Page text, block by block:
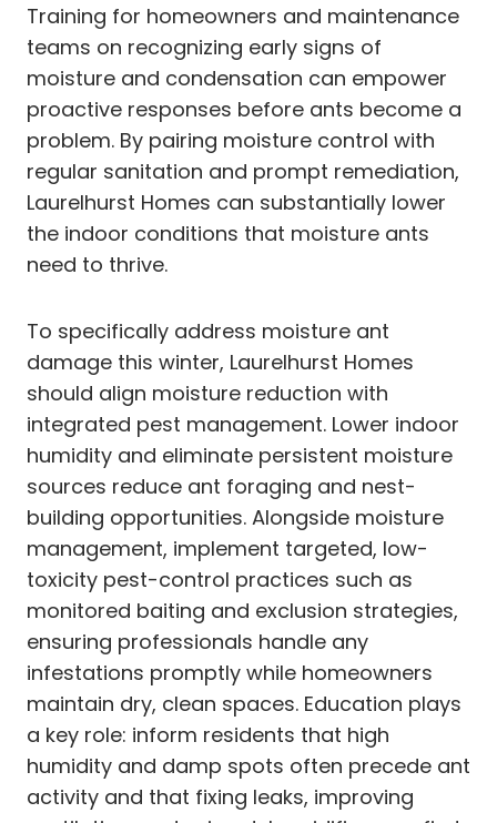
Training for homeowners and maintenance
teams on recognizing early signs of
moisture and condensation can empower
proactive responses before ants become a
problem. By pairing moisture control with
regular sanitation and prompt remediation,
Laurelhurst Homes can substantially lower
the indoor conditions that moisture ants
need to thrive.
To specifically address moisture ant
damage this winter, Laurelhurst Homes
should align moisture reduction with
integrated pest management. Lower indoor
humidity and eliminate persistent moisture
sources reduce ant foraging and nest-
building opportunities. Alongside moisture
management, implement targeted, low-
toxicity pest-control practices such as
monitored baiting and exclusion strategies,
ensuring professionals handle any
infestations promptly while homeowners
maintain dry, clean spaces. Education plays
a key role: inform residents that high
humidity and damp spots often precede ant
activity and that fixing leaks, improving